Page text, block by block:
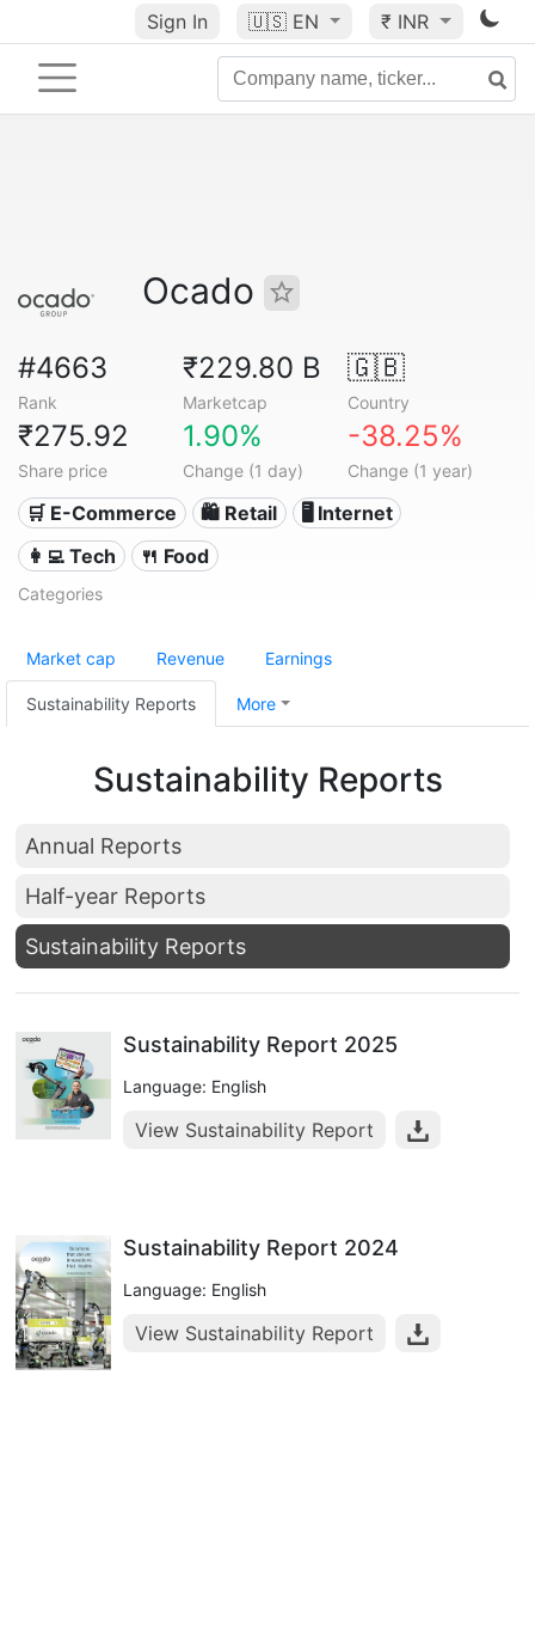
Sign In 🇺🇸 EN ₹ INR
Ocado
#4663
Rank
₹229.80 B
Marketcap
🇬🇧
Country
₹275.92
Share price
1.90%
Change (1 day)
-38.25%
Change (1 year)
🛒 E-Commerce 🛍️ Retail
🖥️ Internet
👩‍💻 Tech
🍴 Food
Categories
Market cap Revenue Earnings
Sustainability Reports More
Sustainability Reports
Annual Reports
Half-year Reports
Sustainability Reports
Sustainability Report 2025
Language: English
View Sustainability Report
Sustainability Report 2024
Language: English
View Sustainability Report